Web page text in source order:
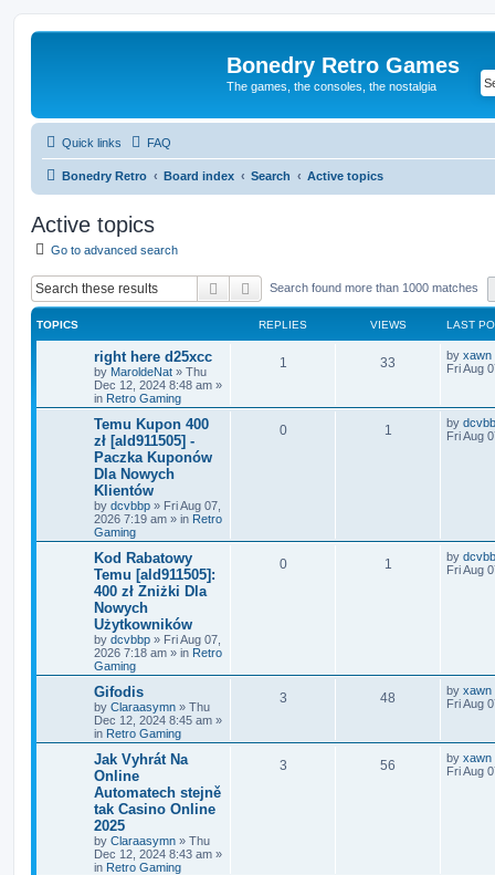
Bonedry Retro Games
The games, the consoles, the nostalgia
Quick links FAQ
Bonedry Retro Board index Search Active topics
Active topics
Go to advanced search
Search Advanced search
Search found more than 1000 matches
TOPICS REPLIES VIEWS LAST
right here d25xcc
by MaroldeNat » Thu
Dec 12, 2024 8:48 am »
in Retro Gaming
1 33 by xawn
Fri Aug
Temu Kupon 400
zł [ald911505] -
Paczka Kuponów
Dla Nowych
Klientów
by dcvbbp » Fri Aug 07,
2026 7:19 am » in Retro
Gaming
0 1 by
Fri Aug
Kod Rabatowy
Temu [ald911505]:
400 zł Zniżki Dla
Nowych
Użytkowników
by dcvbbp » Fri Aug 07,
2026 7:18 am » in Retro
Gaming
0 1 by
Fri Aug
Gifodis
by Claraasymn » Thu
Dec 12, 2024 8:45 am »
in Retro Gaming
3 48 by xawn
Fri Aug
Jak Vyhrát Na
Online
Automatech stejně
tak Casino Online
2025
by Claraasymn » Thu
Dec 12, 2024 8:43 am »
in Retro Gaming
3 56 by xawn
Fri Aug